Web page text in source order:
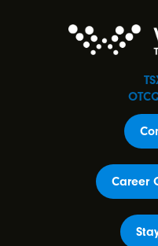
Career